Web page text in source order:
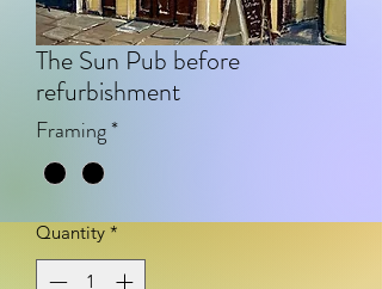
The Sun Pub before
refurbishment
Framing*
Quantity *